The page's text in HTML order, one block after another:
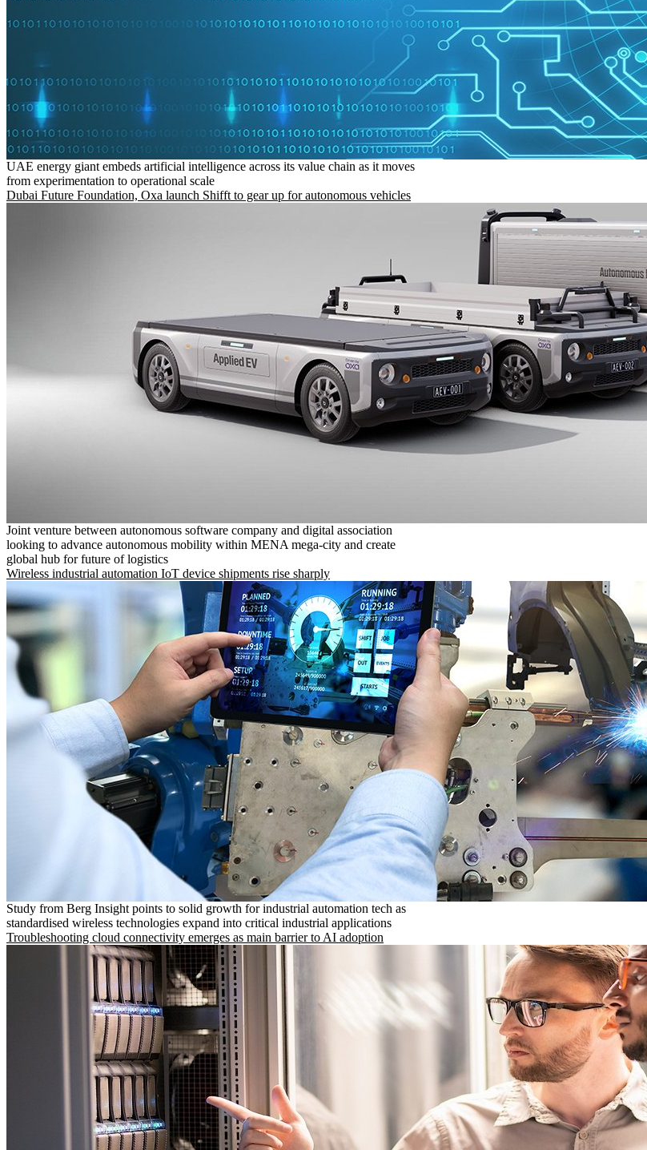
UAE energy giant embeds artificial intelligence across its value chain as it moves
from experimentation to operational scale
Dubai Future Foundation, Oxa launch Shifft to gear up for autonomous vehicles
Joint venture between autonomous software company and digital association
looking to advance autonomous mobility within MENA mega-city and create
global hub for future of logistics
Wireless industrial automation IoT device shipments rise sharply
Study from Berg Insight points to solid growth for industrial automation tech as
standardised wireless technologies expand into critical industrial applications
Troubleshooting cloud connectivity emerges as main barrier to AI adoption